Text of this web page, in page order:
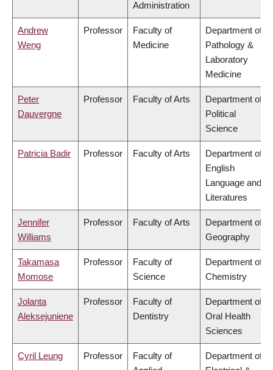
Administration
Andrew
Weng
Professor
Faculty of
Medicine
Department of
Pathology &
Laboratory
Medicine
Peter
Dauvergne
Professor Faculty of Arts
Department of
Political
Science
Patricia Badir Professor Faculty of Arts
Department of
English
Language and
Literatures
Jennifer
Williams
Professor Faculty of Arts
Department of
Geography
Takamasa
Momose
Professor
Faculty of
Science
Department of
Chemistry
Jolanta
Aleksejuniene
Professor
Faculty of
Dentistry
Department of
Oral Health
Sciences
Cyril Leung Professor
Faculty of
Department of